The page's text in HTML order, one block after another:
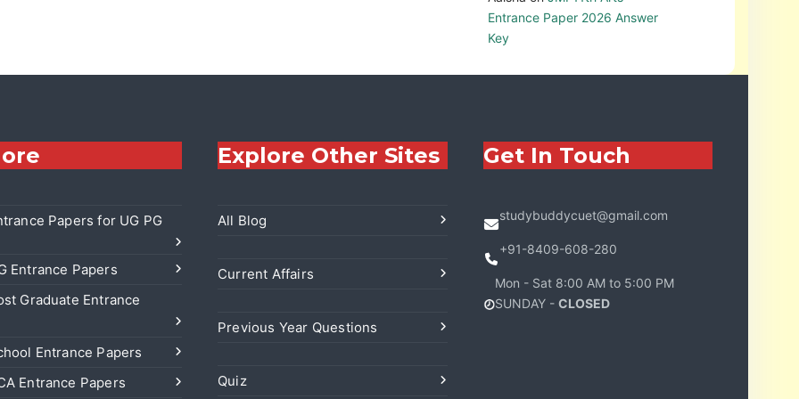
Entrance Paper 2026 Answer
Key
Papers for UG PG
Entrance Papers
Graduate Entrance
Entrance Papers
Entrance Papers
Explore Other Sites
All Blog
Current Affairs
Previous Year Questions
Quiz
Get In Touch
studybuddycuet@gmail.com
+91-8409-608-280
Mon - Sat 8:00 AM to 5:00 PM
SUNDAY - CLOSED